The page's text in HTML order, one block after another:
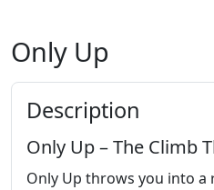
Only Up
Description
Only Up – The Climb
Only Up throws you into